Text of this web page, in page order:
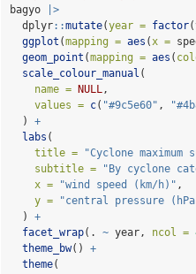
bagyo
|>
  dplyr
::mutate(year = factor
ggplot (mapping = aes (x =
geom_point (mapping = aes (
scale_colour_manual (
name =
NULL,
values = c( "#9c5e60" ,
  )
+
labs (
title =
"Cyclone
subtitle =
"By cyclone
x =
"wind speed (km/h)" ,
y =
"central pressure
  )
+
facet_wrap(. ~ year, ncol =
theme_bw() +
theme(